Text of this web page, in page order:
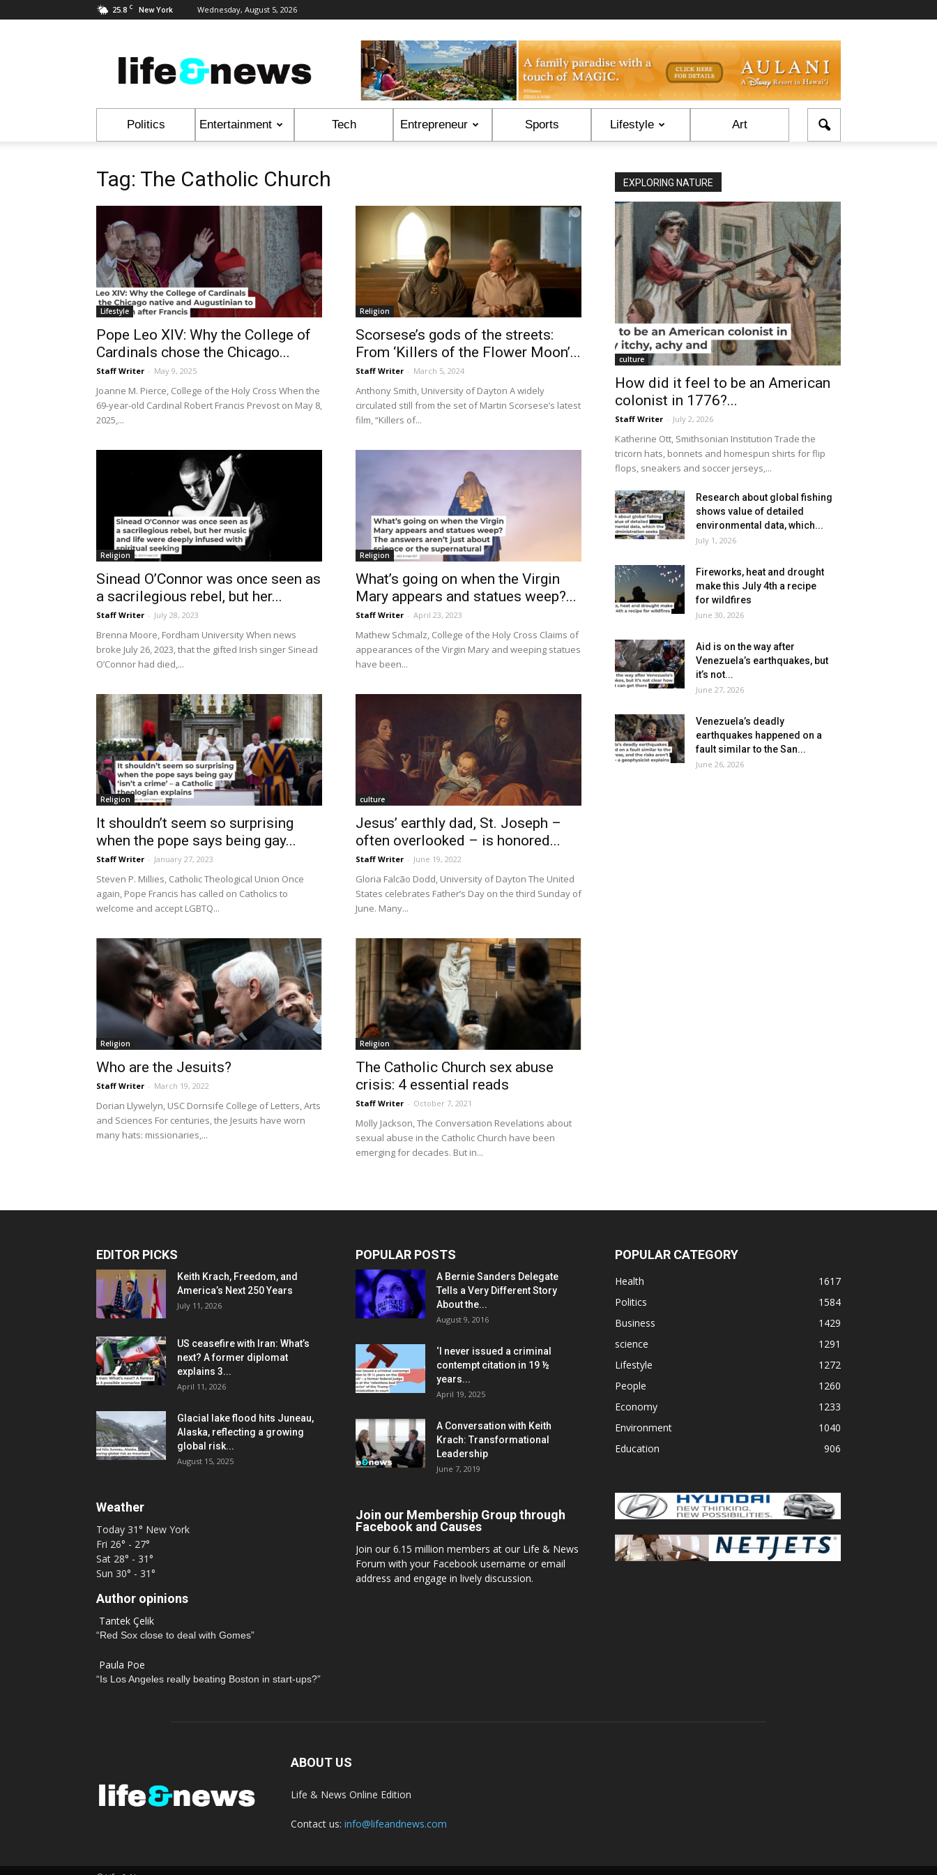
25.8 C New York Wednesday, August 5, 2026
&
News
Politics Entertainment Tech Entrepreneur Sports Lifestyle Art
Tag: The Catholic Church
Lifestyle
Pope Leo XIV: Why the College of
Cardinals chose the Chicago...
Staff Writer - May 9, 2025
Joanne M. Pierce, College of the Holy Cross When the
69-year-old Cardinal Robert Francis Prevost on May 8,
2025,...
Religion
Scorsese’s gods of the streets:
From ‘Killers of the Flower Moon’...
Staff Writer - March 5, 2024
Anthony Smith, University of Dayton A widely
circulated still from the set of Martin Scorsese’s latest
film, “Killers of...
Religion
Sinead O’Connor was once seen as
a sacrilegious rebel, but her...
Staff Writer - July 28, 2023
Brenna Moore, Fordham University When news
broke July 26, 2023, that the gifted Irish singer Sinead
O’Connor had died,...
Religion
What’s going on when the Virgin
Mary appears and statues weep?...
Staff Writer - April 23, 2023
Mathew Schmalz, College of the Holy Cross Claims of
appearances of the Virgin Mary and weeping statues
have been...
Religion
It shouldn’t seem so surprising
when the pope says being gay...
Staff Writer - January 27, 2023
Steven P. Millies, Catholic Theological Union Once
again, Pope Francis has called on Catholics to
welcome and accept LGBTQ...
culture
Jesus’ earthly dad, St. Joseph –
often overlooked – is honored...
Staff Writer - June 19, 2022
Gloria Falcão Dodd, University of Dayton The United
States celebrates Father’s Day on the third Sunday of
June. Many...
Religion
Who are the Jesuits?
Staff Writer - March 19, 2022
Dorian Llywelyn, USC Dornsife College of Letters, Arts
and Sciences For centuries, the Jesuits have worn
many hats: missionaries,...
Religion
The Catholic Church sex abuse
crisis: 4 essential reads
Staff Writer - October 7, 2021
Molly Jackson, The Conversation Revelations about
sexual abuse in the Catholic Church have been
emerging for decades. But in...
EXPLORING NATURE
culture
How did it feel to be an American
colonist in 1776?...
Staff Writer - July 2, 2026
Katherine Ott, Smithsonian Institution Trade the
tricorn hats, bonnets and homespun shirts for flip
flops, sneakers and soccer jerseys,...
Research about global fishing
shows value of detailed
environmental data, which...
July 1, 2026
Fireworks, heat and drought
make this July 4th a recipe
for wildfires
June 30, 2026
Aid is on the way after
Venezuela’s earthquakes, but
it’s not...
June 27, 2026
Venezuela’s deadly
earthquakes happened on a
fault similar to the San...
June 26, 2026
EDITOR PICKS
Keith Krach, Freedom, and
America’s Next 250 Years
July 11, 2026
US ceasefire with Iran: What’s
next? A former diplomat
explains 3...
April 11, 2026
Glacial lake flood hits Juneau,
Alaska, reflecting a growing
global risk...
August 15, 2025
Weather
Today 31° New York
Fri 26° - 27°
Sat 28° - 31°
Sun 30° - 31°
Author opinions
Tantek Çelik
“Red Sox close to deal with Gomes”
Paula Poe
“Is Los Angeles really beating Boston in start-ups?”
POPULAR POSTS
A Bernie Sanders Delegate
Tells a Very Different Story
About the...
August 9, 2016
‘I never issued a criminal
contempt citation in 19 ½
years...
April 19, 2025
A Conversation with Keith
Krach: Transformational
Leadership
June 7, 2019
Join our Membership Group through
Facebook and Causes
Join our 6.15 million members at our Life & News
Forum with your Facebook username or email
address and engage in lively discussion.
POPULAR CATEGORY
Health
1617
Politics
1584
Business
1429
science
1291
Lifestyle
1272
People
1260
Economy
1233
Environment
1040
Education
906
ABOUT US
Life & News Online Edition
Contact us: info@lifeandnews.com